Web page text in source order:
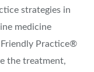
strategies in
medicine
Practice®
the treatment,